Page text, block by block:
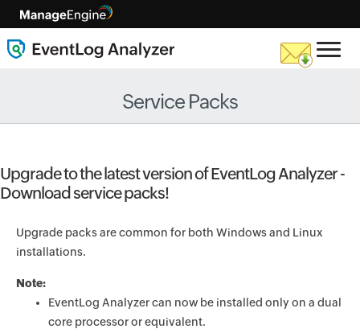
Service Packs
Upgrade to the latest version of EventLog Analyzer -
Download service packs!
Upgrade packs are common for both Windows and Linux
installations.
Note:
EventLog Analyzer can now be installed only on a dual
core processor or equivalent.